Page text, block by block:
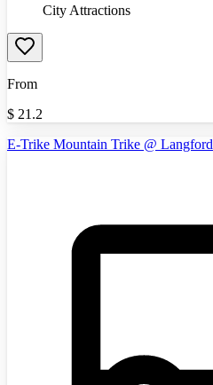
City Attractions
From
$ 21.2
E-Trike Mountain Trike @ Langford